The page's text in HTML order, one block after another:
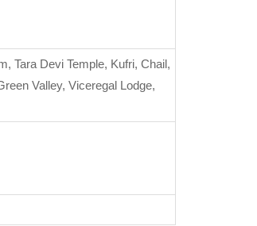
Tara Devi Temple, Kufri, Chail,
Valley, Viceregal Lodge,